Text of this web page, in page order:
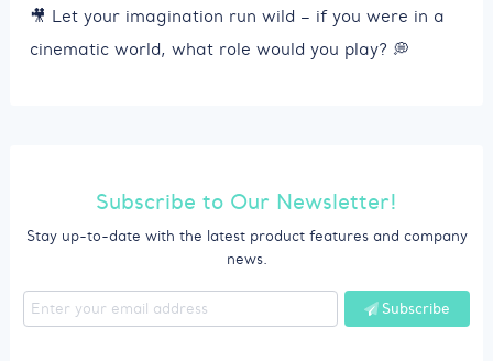
🎥 Let your imagination run wild – if you were in a
cinematic world, what role would you play? 💭
Subscribe to Our Newsletter!
Stay up-to-date with the latest product features and company
news.
Subscribe